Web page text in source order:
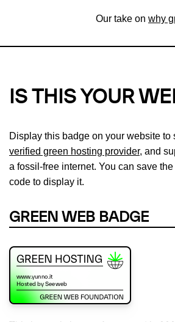
Our take on why
IS THIS YOUR
Display this badge on your website to
verified green hosting provider, and
a fossil-free internet. You can save
code to display it.
GREEN WEB BADGE